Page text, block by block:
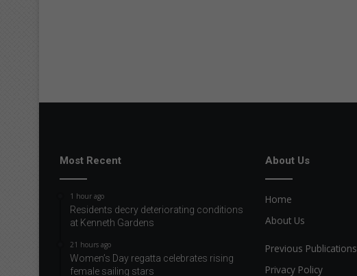
Most Recent
1 hour ago
Residents decry deteriorating conditions
at Kenneth Gardens
21 hours ago
Women’s Day regatta celebrates rising
female sailing stars
About Us
Home
About Us
Previous Publications
Privacy Policy